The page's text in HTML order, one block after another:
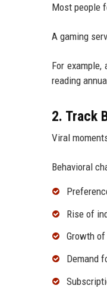
Most people
A gaming
For
reading
2. Track
Viral
Behavioral
Rise of
Growth
Demand